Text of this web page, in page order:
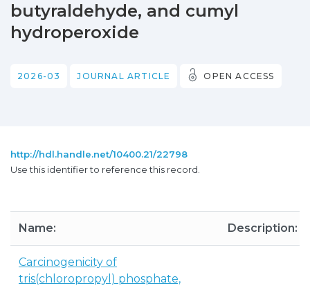
butyraldehyde, and cumyl
hydroperoxide
2026-03 JOURNAL ARTICLE OPEN ACCESS
http://hdl.handle.net/10400.21/22798
Use this identifier to reference this record.
Name: Description:
Carcinogenicity of
tris(chloropropyl) phosphate,